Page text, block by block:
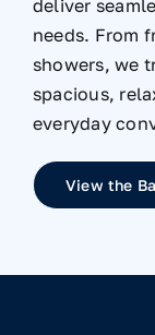
deliver
needs. From
showers, we
spacious,
everyday
View the